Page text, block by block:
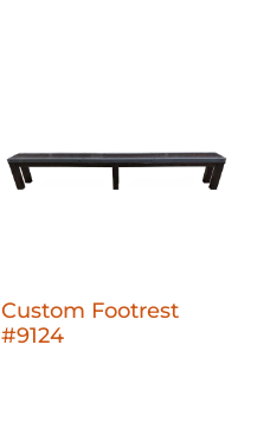
Custom Footrest
#9124